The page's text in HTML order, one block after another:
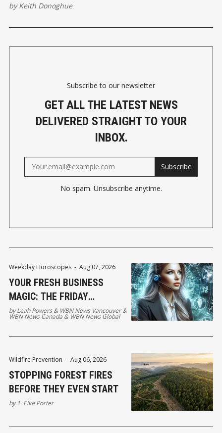
byKeith Donoghue
Subscribe to our newsletter
GET ALL THE LATEST NEWS
DELIVERED STRAIGHT TO YOUR
INBOX.
Subscribe
No spam. Unsubscribe anytime.
Weekday Horoscopes - Aug 07, 2026
YOUR FRESH BUSINESS
MAGIC: THE FRIDAY
HOROSCOPE
byLeah Powers& WBN News Vancouver&
WBN News Canada & WBN News Global
Wildfire Prevention - Aug 06, 2026
STOPPING FOREST FIRES
BEFORE THEY EVEN START
by 1. Elke Porter